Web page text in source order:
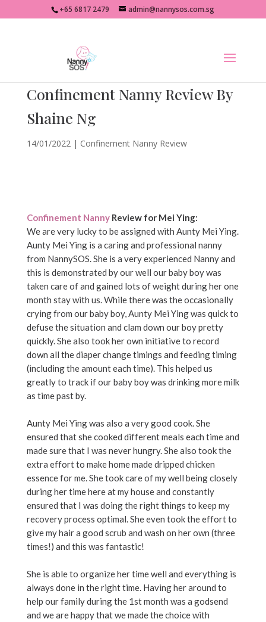
+65 6817 2479 admin@nannysos.com.sg
Confinement Nanny Review By
Shaine Ng
14/01/2022| Confinement Nanny Review
Confinement NannyReview for Mei Ying:
We are very lucky to be assigned with Aunty Mei Ying.
Aunty Mei Ying is a caring and professional nanny
from NannySOS. She is a very experienced Nanny and
this is demonstrated by our well our baby boy was
taken care of and gained lots of weight during her one
month stay with us. While there was the occasionally
crying from our baby boy, Aunty Mei Ying was quick to
defuse the situation and clam down our boy pretty
quickly. She also took her own initiative to record
down all the diaper change timings and feeding timing
(including the amount each time). This helped us
greatly to track if our baby boy was drinking more milk
as time past by.
Aunty Mei Ying was also a very good cook. She
ensured that she cooked different meals each time and
made sure that I was never hungry. She also took the
extra effort to make home made dripped chicken
essence for me. She took care of my well being closely
during her time here at my house and constantly
ensured that I was doing the right things to keep my
recovery process optimal. She even took the effort to
give my hair a good scrub and wash on her own (three
times!) and this was fantastic!
She is able to organize her time well and everything is
always done in the right time. Having her around to
help our family during the 1st month was a godsend
and we are happy that we made the choice with